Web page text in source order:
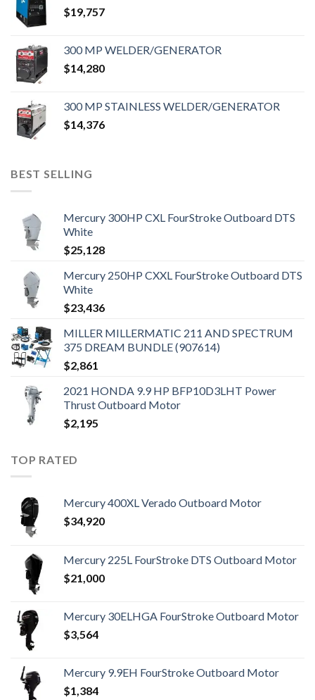
$19,757
300 MP WELDER/GENERATOR
$14,280
300 MP STAINLESS WELDER/GENERATOR
$14,376
BEST SELLING
Mercury 300HP CXL FourStroke Outboard DTS
White
$25,128
Mercury 250HP CXXL FourStroke Outboard DTS
White
$23,436
MILLER MILLERMATIC 211 AND SPECTRUM
375 DREAM BUNDLE (907614)
$2,861
2021 HONDA 9.9 HP BFP10D3LHT Power
Thrust Outboard Motor
$2,195
TOP RATED
Mercury 400XL Verado Outboard Motor
$34,920
Mercury 225L FourStroke DTS Outboard Motor
$21,000
Mercury 30ELHGA FourStroke Outboard Motor
$3,564
Mercury 9.9EH FourStroke Outboard Motor
$1,384